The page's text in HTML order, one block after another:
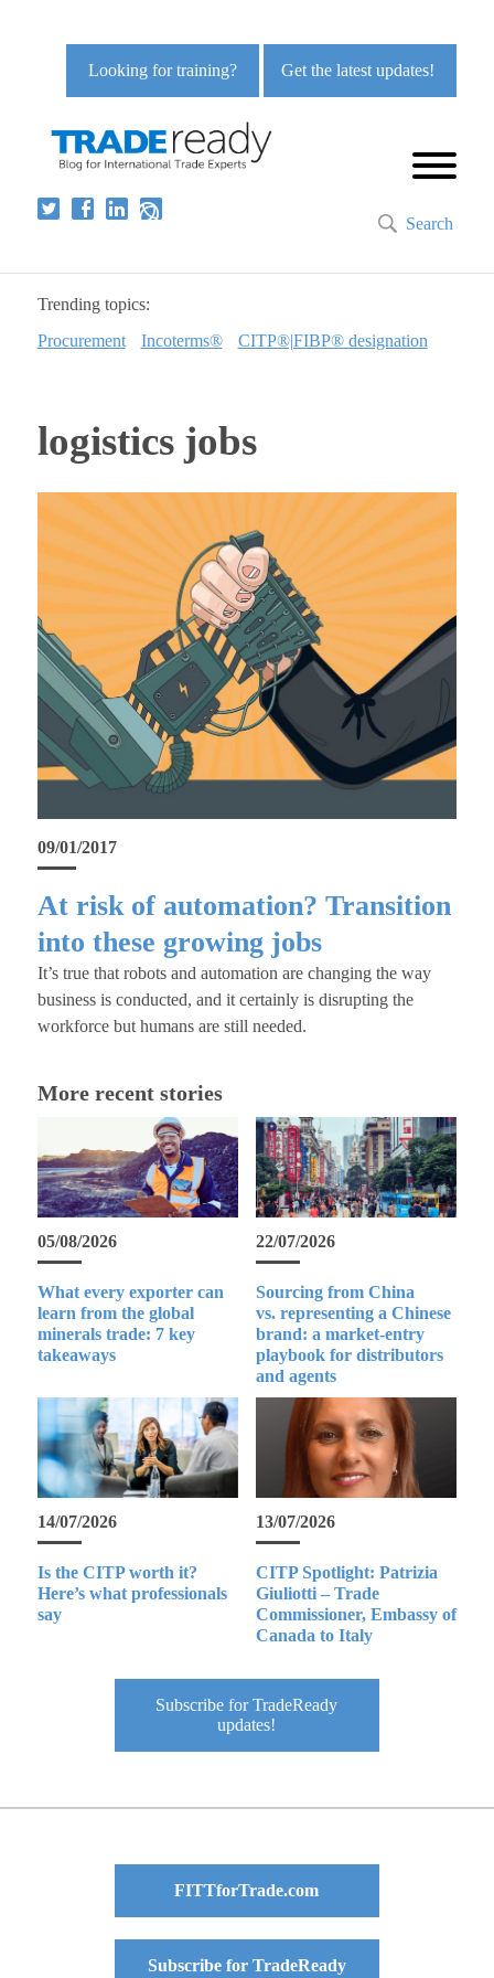
Get the latest updates!
Looking for training?
Search
Trending topics:
Procurement
Incoterms® CITP®|FIBP® designation
logistics jobs
09/01/2017
At risk of automation? Transition
into these growing jobs
It’s true that robots and automation are changing the way
business is conducted, and it certainly is disrupting the
workforce but humans are still needed.
More recent stories
05/08/2026
What every exporter can
learn from the global
minerals trade: 7 key
takeaways
22/07/2026
Sourcing from China
vs. representing a Chinese
brand: a market-entry
playbook for distributors
and agents
14/07/2026
Is the CITP worth it?
Here’s what professionals
say
13/07/2026
CITP Spotlight: Patrizia
Giuliotti – Trade
Commissioner, Embassy of
Canada to Italy
Subscribe for TradeReady
updates!
FITTforTrade.com
Subscribe for TradeReady